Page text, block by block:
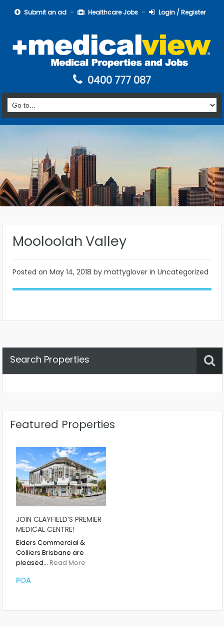
Submit an ad Healthcare Jobs Login / Register
0400 777 087
Mooloolah Valley
Posted on May 14, 2018 by mattyglover in Uncategorized
Search Properties
Featured Properties
JOIN CLAYFIELD’S PREMIER
MEDICAL CENTRE!
Elders Commercial &
Colliers Brisbane are
pleased… Read More
POA